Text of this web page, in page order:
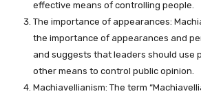
effective means of controlling people.
The importance of appearances:
the importance of appearances and
and suggests that leaders should use
other means to control public opinion.
Machiavellianism: The term